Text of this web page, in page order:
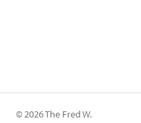
© 2026 The Fred W.